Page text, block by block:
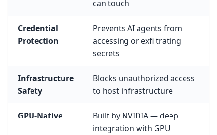
can touch
Credential
Protection
Prevents AI agents from
accessing or exfiltrating
secrets
Infrastructure
Safety
Blocks unauthorized access
to host infrastructure
GPU-Native
Built by NVIDIA — deep
integration with GPU